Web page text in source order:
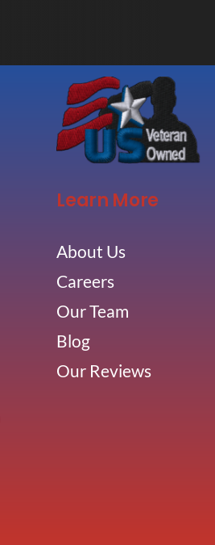
Learn More
About Us
Careers
Our Team
Blog
Our Reviews